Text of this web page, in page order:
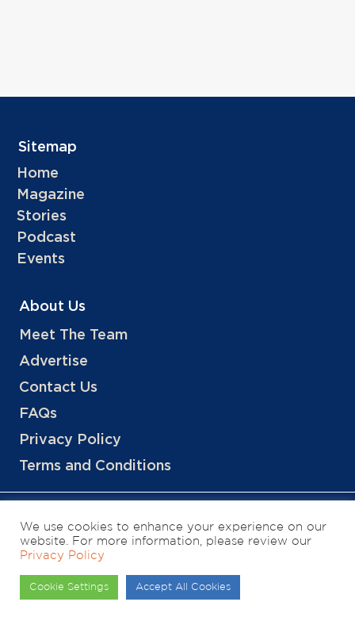
Sitemap
Home
Magazine
Stories
Podcast
Events
About Us
Meet The Team
Advertise
Contact Us
FAQs
Privacy Policy
Terms and Conditions
Copyright © 2026 Hotels, LLC
We use cookies to enhance your experience on our
website. For more information, please review our
Privacy Policy
Cookie Settings Accept All Cookies